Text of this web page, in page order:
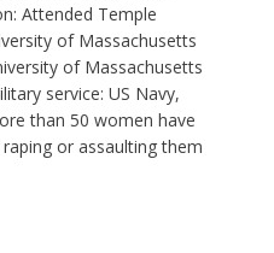
Attended Temple
of Massachusetts
of Massachusetts
service: US Navy,
than 50 women have
or assaulting them